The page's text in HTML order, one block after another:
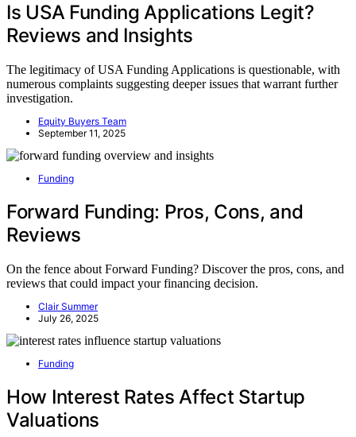
Is USA Funding Applications Legit?
Reviews and Insights
The legitimacy of USA Funding Applications is questionable, with
numerous complaints suggesting deeper issues that warrant further
investigation.
Equity Buyers Team
September 11, 2025
Funding
Forward Funding: Pros, Cons, and
Reviews
On the fence about Forward Funding? Discover the pros, cons, and
reviews that could impact your financing decision.
Clair Summer
July 26, 2025
Funding
How Interest Rates Affect Startup
Valuations